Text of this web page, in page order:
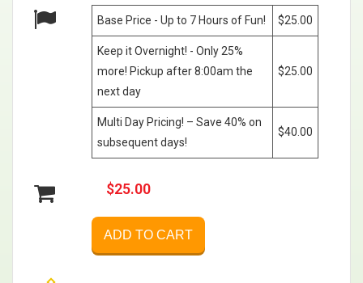
Base Price - Up to 7 Hours of Fun! $25.00
Keep it Overnight! - Only 25%
more! Pickup after 8:00am the
next day
$25.00
Multi Day Pricing! – Save 40% on
subsequent days!
$40.00
$25.00
ADD TO CART